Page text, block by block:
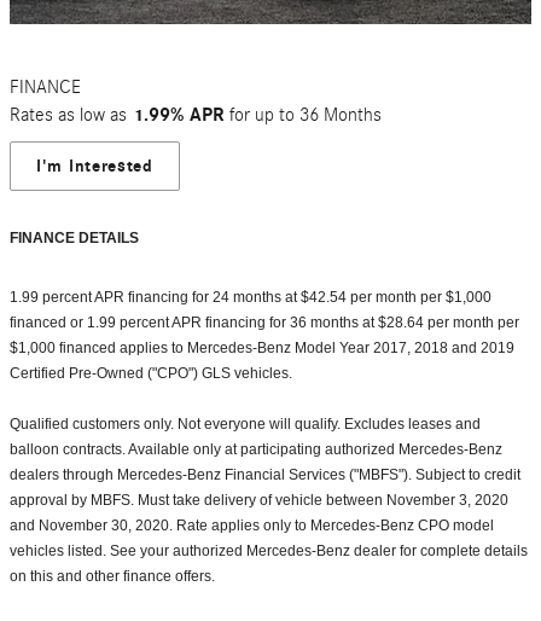
FINANCE
Rates as low as 1.99% APR for up to 36 Months
I'm Interested
FINANCE DETAILS
1.99 percent APR financing for 24 months at $42.54 per month per $1,000
financed or 1.99 percent APR financing for 36 months at $28.64 per month per
$1,000 financed applies to Mercedes-Benz Model Year 2017, 2018 and 2019
Certified Pre-Owned ("CPO") GLS vehicles.
Qualified customers only. Not everyone will qualify. Excludes leases and
balloon contracts. Available only at participating authorized Mercedes-Benz
dealers through Mercedes-Benz Financial Services ("MBFS"). Subject to credit
approval by MBFS. Must take delivery of vehicle between November 3, 2020
and November 30, 2020. Rate applies only to Mercedes-Benz CPO model
vehicles listed. See your authorized Mercedes-Benz dealer for complete details
on this and other finance offers.